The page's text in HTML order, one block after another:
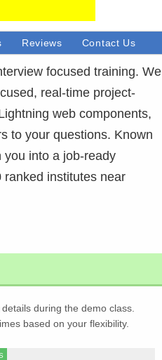
Reviews Contact Us
focused training. We
real-time project-
web components,
to your questions. Known
you into a job-ready
institutes near
during the demo class.
based on your flexibility.